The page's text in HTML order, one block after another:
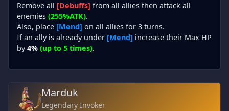
Remove all [Debuffs] from all allies then attack all
enemies (255%ATK).
Also, place [Mend] on all allies for 3 turns.
If an ally is already under [Mend] increase their Max HP
by4% (up to 5 times).
Marduk
Legendary Invoker